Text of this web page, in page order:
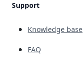
Support
Knowledge base
FAQ